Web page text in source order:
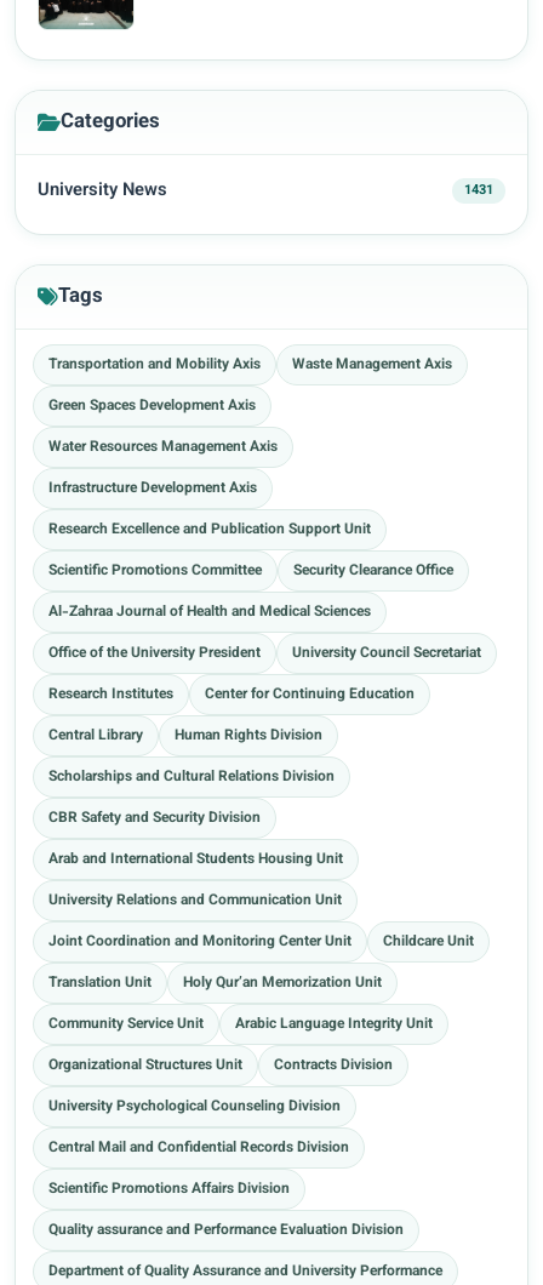
Categories
University News 1431
Tags
Transportation and Mobility Axis
Waste Management Axis
Green Spaces Development Axis
Water Resources Management Axis
Infrastructure Development Axis
Research Excellence and Publication Support Unit
Scientific Promotions Committee
Security Clearance Office
Al-Zahraa Journal of Health and Medical Sciences
Office of the University President
University Council Secretariat
Research Institutes
Center for Continuing Education
Central Library
Human Rights Division
Scholarships and Cultural Relations Division
CBR Safety and Security Division
Arab and International Students Housing Unit
University Relations and Communication Unit
Joint Coordination and Monitoring Center Unit
Childcare Unit
Translation Unit
Holy Qur’an Memorization Unit
Community Service Unit
Arabic Language Integrity Unit
Organizational Structures Unit
Contracts Division
University Psychological Counseling Division
Central Mail and Confidential Records Division
Scientific Promotions Affairs Division
Quality assurance and Performance Evaluation Division
Department of Quality Assurance and University Performance